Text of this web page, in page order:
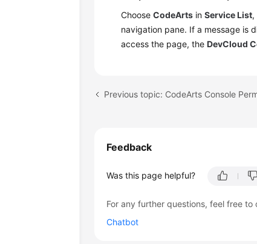
ChooseCodeArts inService List,
navigation pane. If a message is
access the page, theDevCloud
Feedback
Was this page helpful?
For any further questions, feel free
Chatbot